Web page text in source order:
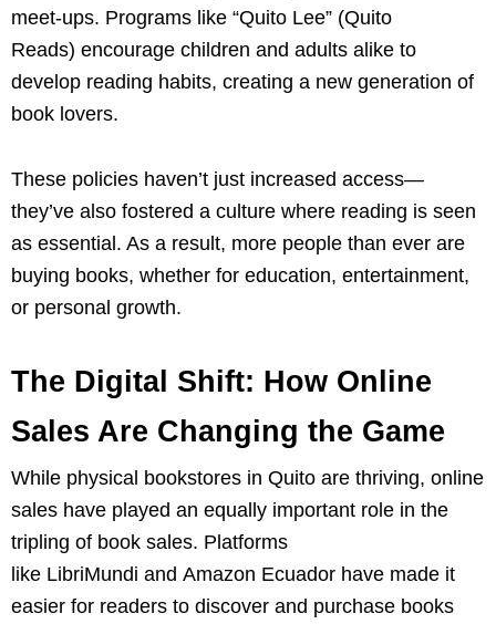
meet-ups. Programs like “Quito Lee” (Quito
Reads) encourage children and adults alike to
develop reading habits, creating a new generation of
book lovers.
These policies haven’t just increased access—
they’ve also fostered a culture where reading is seen
as essential. As a result, more people than ever are
buying books, whether for education, entertainment,
or personal growth.
The Digital Shift: How Online
Sales Are Changing the Game
While physical bookstores in Quito are thriving, online
sales have played an equally important role in the
tripling of book sales. Platforms
like LibriMundi and Amazon Ecuador have made it
easier for readers to discover and purchase books